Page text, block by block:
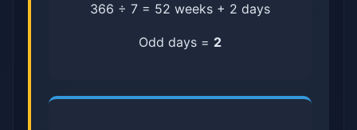
366 ÷ 7 = 52 weeks + 2 days
Odd days = 2